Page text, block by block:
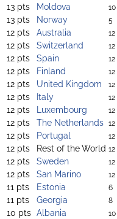
13 pts Moldova 10
13 pts Norway 5
12 pts Australia 12
12 pts Switzerland 12
12 pts Spain 12
12 pts Finland 12
12 pts United Kingdom 12
12 pts Italy 12
12 pts Luxembourg 12
12 pts The Netherlands 12
12 pts Portugal 12
12 pts Rest of the World 12
12 pts Sweden 12
12 pts San Marino 12
11 pts Estonia 6
11 pts Georgia 8
10 pts Albania 10